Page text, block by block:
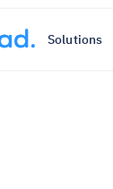
Solutions